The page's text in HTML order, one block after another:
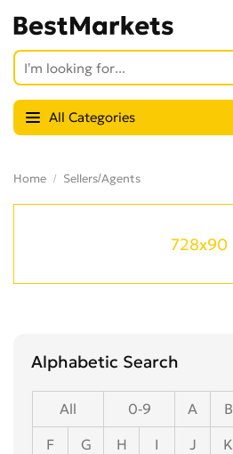
All Categories
Home Sellers/Agents
728x90
Alphabetic Search
All 0-9 A B
F
G H I J K